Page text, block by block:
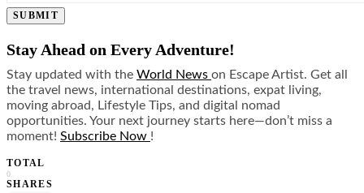
SUBMIT
Stay Ahead on Every Adventure!
Stay updated with the World News on Escape Artist. Get all
the travel news, international destinations, expat living,
moving abroad, Lifestyle Tips, and digital nomad
opportunities. Your next journey starts here—don’t miss a
moment! Subscribe Now !
TOTAL
0
SHARES